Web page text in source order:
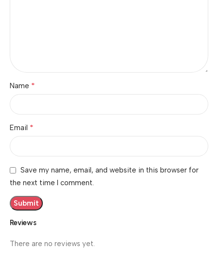
Reviews
There are no reviews yet.
Name *
Email *
Save my name, email, and website in this browser for
the next time I comment.